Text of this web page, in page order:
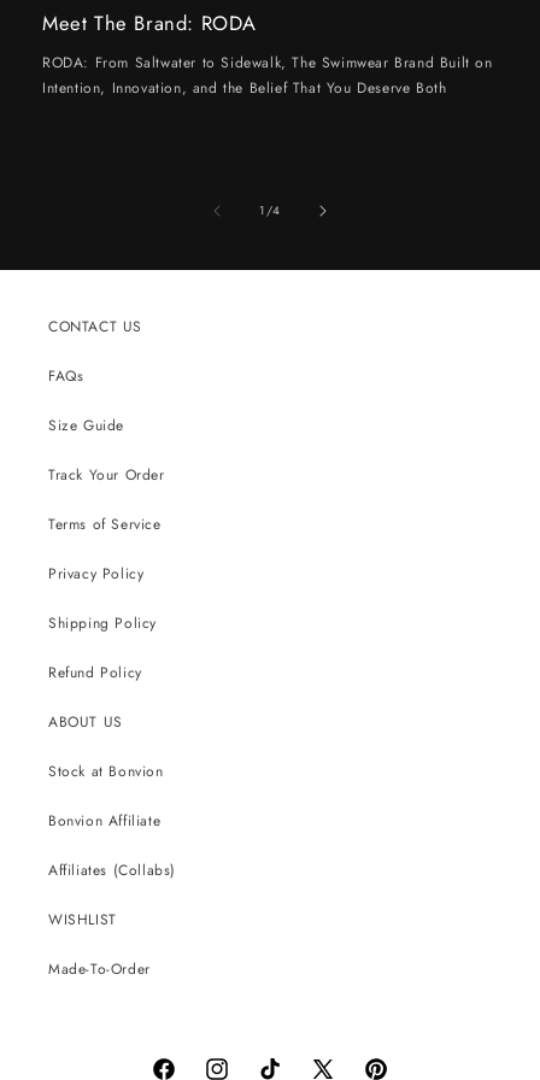
Meet The Brand: RODA
RODA: From Saltwater to Sidewalk, The Swimwear Brand Built on
Intention, Innovation, and the Belief That You Deserve Both
1/of
4
CONTACT US
FAQs
Size Guide
Track Your Order
Terms of Service
Privacy Policy
Shipping Policy
Refund Policy
ABOUT US
Stock at Bonvion
Bonvion Affiliate
Affiliates (Collabs)
WISHLIST
Made-To-Order